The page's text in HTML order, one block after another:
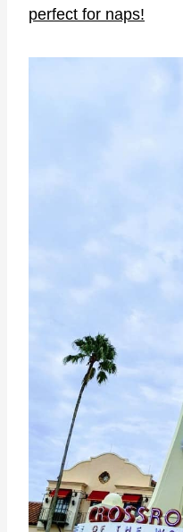
perfect for naps!